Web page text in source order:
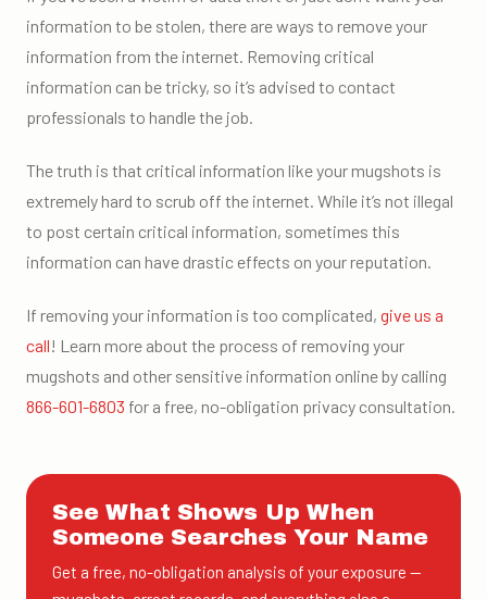
information to be stolen, there are ways to remove your
information from the internet. Removing critical
information can be tricky, so it’s advised to contact
professionals to handle the job.
The truth is that critical information like your mugshots is
extremely hard to scrub off the internet. While it’s not illegal
to post certain critical information, sometimes this
information can have drastic effects on your reputation.
If removing your information is too complicated, give us a
call! Learn more about the process of removing your
mugshots and other sensitive information online by calling
866-601-6803 for a free, no-obligation privacy consultation.
See What Shows Up When
Someone Searches Your Name
Get a free, no-obligation analysis of your exposure —